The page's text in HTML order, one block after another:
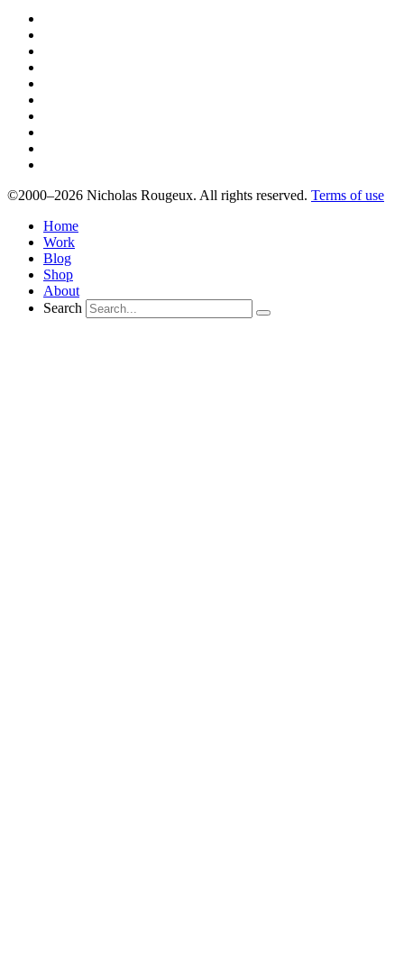
©2000–2026 Nicholas Rougeux. All rights reserved. Terms of use
Home
Work
Blog
Shop
About
Search